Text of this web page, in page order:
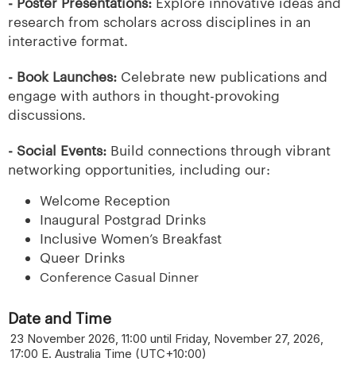
research from scholars across disciplines in an
interactive format.
- Book Launches: Celebrate new publications and
engage with authors in thought-provoking
discussions.
- Social Events: Build connections through vibrant
networking opportunities, including our:
Welcome Reception
Inaugural Postgrad Drinks
Inclusive Women’s Breakfast
Queer Drinks
Conference Casual Dinner
Date and Time
23 November 2026, 11:00 until Friday, November 27, 2026,
17:00 E. Australia Time (UTC+10:00)